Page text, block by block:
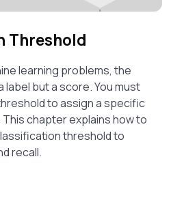
Threshold
learning problems, the
label but a score. You must
to assign a specific
chapter explains how to
threshold to
recall.